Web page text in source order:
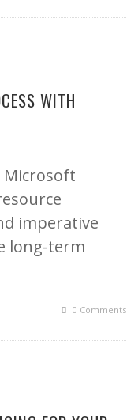
WITH
imperative
long-term
0 Comments